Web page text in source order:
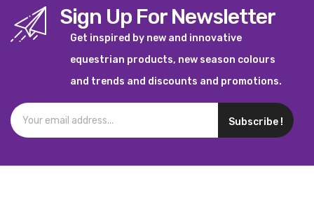
Sign Up For Newsletter
Get inspired by new and innovative
equestrian products, new season colours
and trends and discounts and promotions.
Subscribe !